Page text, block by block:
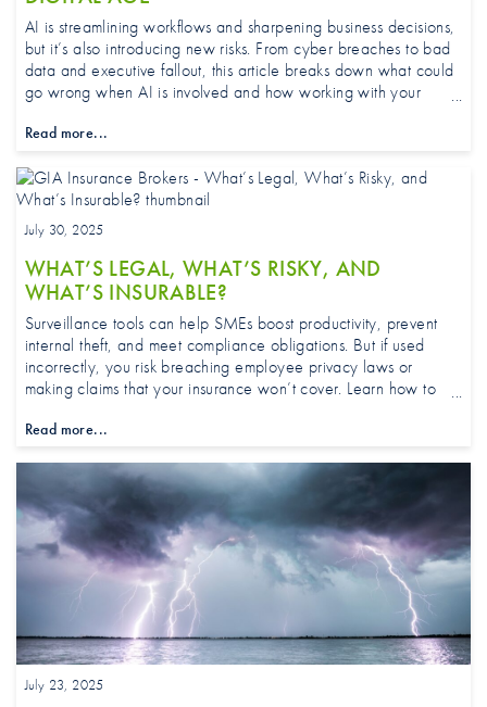
AI is streamlining workflows and sharpening business decisions,
but it’s also introducing new risks. From cyber breaches to bad
data and executive fallout, this article breaks down what could
go wrong when AI is involved and how working with your
Read more...
July 30, 2025
WHAT’S LEGAL, WHAT’S RISKY, AND
WHAT’S INSURABLE?
Surveillance tools can help SMEs boost productivity, prevent
internal theft, and meet compliance obligations. But if used
incorrectly, you risk breaching employee privacy laws or
making claims that your insurance won’t cover. Learn how to
part of the planning process.
Read more...
July 23, 2025